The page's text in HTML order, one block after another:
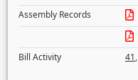
Assembly Records
Bill Activity
41,